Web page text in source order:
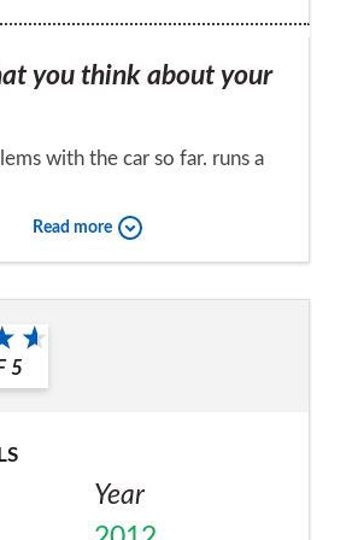
you think about your
with the car so far. runs a
recommend the car to
Read more
5
Year